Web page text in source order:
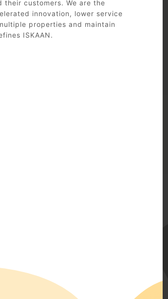
customers. We are the
innovation, lower service
properties and maintain
ISKAAN.